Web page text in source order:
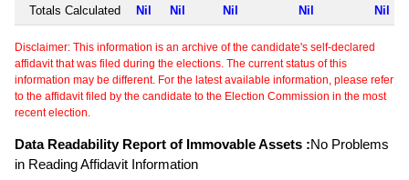
Totals Calculated Nil Nil Nil Nil Nil
Disclaimer: This information is an archive of the candidate's self-declared
affidavit that was filed during the elections. The current status of this
information may be different. For the latest available information, please refer
to the affidavit filed by the candidate to the Election Commission in the most
recent election.
Data Readability Report of Immovable Assets :No Problems
in Reading Affidavit Information